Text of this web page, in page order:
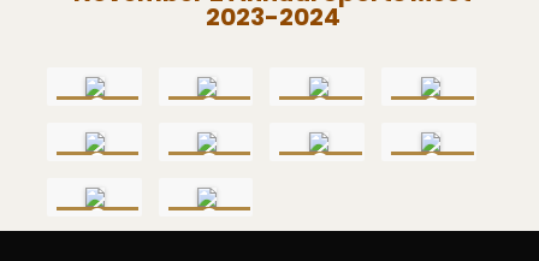
2023-2024